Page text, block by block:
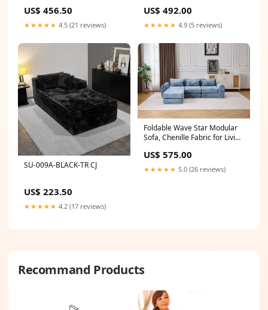
shaped metal brackets.
Paired with 6 Black PU Dining
Chairs, 37 inches High,
Ergonomic PU Backrest. CJ
US$ 456.50
★★★★★ 4.5 (21 reviews)
Maldonado 6747- Set of Two
Shop sales channel
US$ 492.00
★★★★★ 4.9 (5 reviews)
SU-009A-BLACK-TR CJ
US$ 223.50
★★★★★ 4.2 (17 reviews)
Foldable Wave Star Modular
Sofa, Chenille Fabric for Living
Expansion Comfortable
Creative Furniture with 1
Middle Seat, 1 Ottoman and 1
US$ 575.00
★★★★★ 5.0 (26 reviews)
Recommand Products